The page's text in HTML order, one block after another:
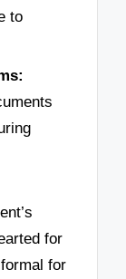
to
for
for